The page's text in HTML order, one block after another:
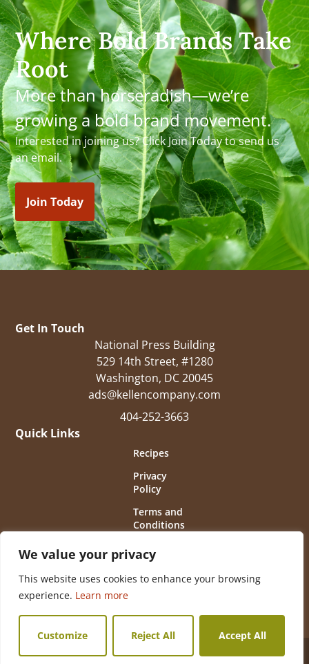
We value your privacy
This website uses cookies to enhance your browsing
experience. Learn more
Customize Reject All Accept All
Where Bold Brands Take
Root
More than horseradish—we’re
growing a bold brand movement.
Interested in joining us? Click Join Today to send us
an email.
Join Today
Quick Links
Recipes
Privacy
Policy
Terms and
Conditions
Get In Touch
National Press Building
529 14th Street, #1280
Washington, DC 20045
ads@kellencompany.com
404-252-3663
© 2026 Horseradish Information Council All Rights